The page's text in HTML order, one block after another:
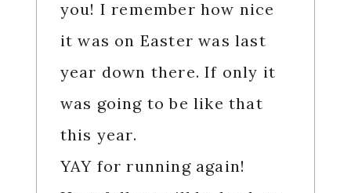
you! I remember how nice
it was on Easter was last
year down there. If only it
was going to be like that
this year.
YAY for running again!